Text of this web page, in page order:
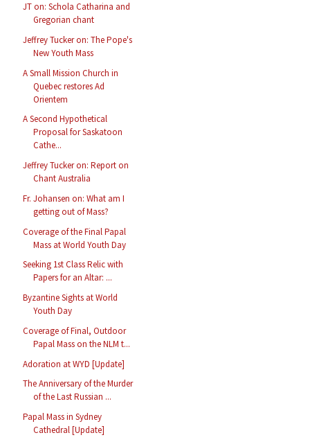
JT on: Schola Catharina and
Gregorian chant
Jeffrey Tucker on: The Pope's
New Youth Mass
A Small Mission Church in
Quebec restores Ad
Orientem
A Second Hypothetical
Proposal for Saskatoon
Cathe...
Jeffrey Tucker on: Report on
Chant Australia
Fr. Johansen on: What am I
getting out of Mass?
Coverage of the Final Papal
Mass at World Youth Day
Seeking 1st Class Relic with
Papers for an Altar: ...
Byzantine Sights at World
Youth Day
Coverage of Final, Outdoor
Papal Mass on the NLM t...
Adoration at WYD [Update]
The Anniversary of the Murder
of the Last Russian ...
Papal Mass in Sydney
Cathedral [Update]